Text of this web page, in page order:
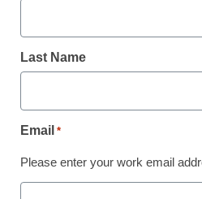
By Dennis Carter, Assistant
Last Name
Email *
Please enter your work email